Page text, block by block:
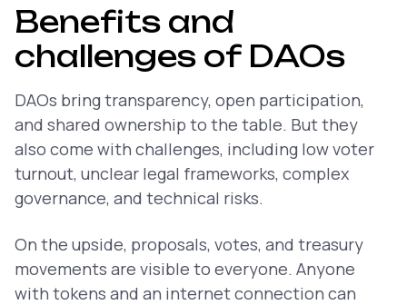
Benefits and
challenges of DAOs
DAOs bring transparency, open participation,
and shared ownership to the table. But they
also come with challenges, including low voter
turnout, unclear legal frameworks, complex
governance, and technical risks.
On the upside, proposals, votes, and treasury
movements are visible to everyone. Anyone
with tokens and an internet connection can